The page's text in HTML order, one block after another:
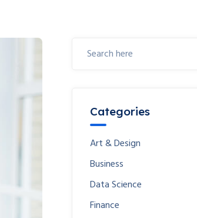
Categories
Art & Design
Business
Data Science
Finance